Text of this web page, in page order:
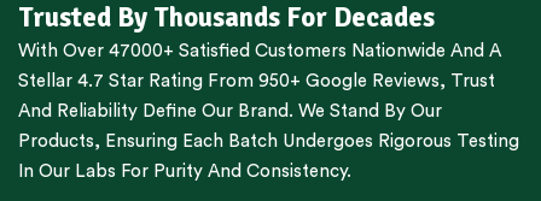
Trusted By Thousands For Decades
With Over 47000+ Satisfied Customers Nationwide And A
Stellar 4.7 Star Rating From 950+ Google Reviews, Trust
And Reliability Define Our Brand. We Stand By Our
Products, Ensuring Each Batch Undergoes Rigorous Testing
In Our Labs For Purity And Consistency.